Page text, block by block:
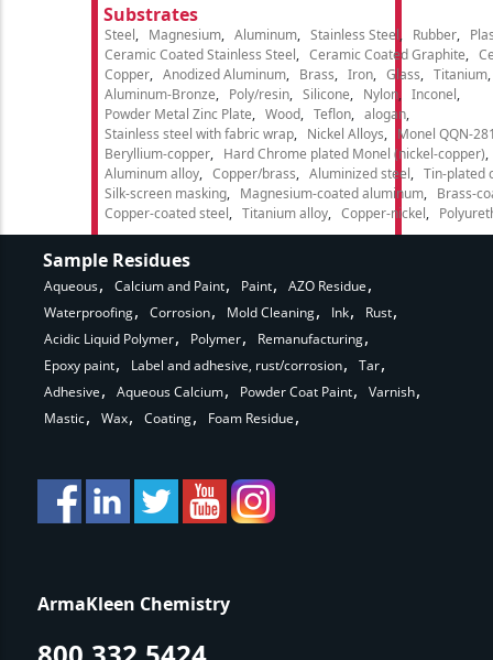
Substrates
Steel Magnesium Aluminum Stainless Steel Rubber
Ceramic Coated Stainless Steel
Ceramic Coated Graphite
Copper
Anodized Aluminum Brass Iron Glass
Titanium
Aluminum-Bronze
Poly/resin Silicone Nylon
Inconel
Powder Metal Zinc Plate
Wood Teflon
alogan
Stainless steel with fabric wrap
Nickel Alloys
Monel QQN-
Beryllium-copper
Hard Chrome plated Monel (nickel-copper)
Aluminum alloy
Copper/brass Aluminized steel
Tin-plated
Silk-screen masking
Magnesium-coated aluminum
Brass-
Copper-coated steel
Titanium alloy Copper-nickel
Sample Residues
Aqueous Calcium and Paint Paint
AZO Residue
Waterproofing
Corrosion Mold Cleaning Ink
Rust
Acidic Liquid Polymer
Polymer
Remanufacturing
Epoxy paint
Label and adhesive, rust/corrosion
Tar
Adhesive
Aqueous Calcium Powder Coat Paint
Varnish
Mastic
Wax Coating Foam Residue
ArmaKleen Chemistry